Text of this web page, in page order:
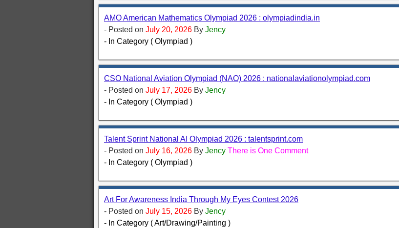
AMO American Mathematics Olympiad 2026 : olympiadindia.in
- Posted on July 20, 2026 By Jency
- In Category ( Olympiad )
CSO National Aviation Olympiad (NAO) 2026 : nationalaviationolympiad.com
- Posted on July 17, 2026 By Jency
- In Category ( Olympiad )
Talent Sprint National AI Olympiad 2026 : talentsprint.com
- Posted on July 16, 2026 By Jency There is One Comment
- In Category ( Olympiad )
Art For Awareness India Through My Eyes Contest 2026
- Posted on July 15, 2026 By Jency
- In Category ( Art/Drawing/Painting )